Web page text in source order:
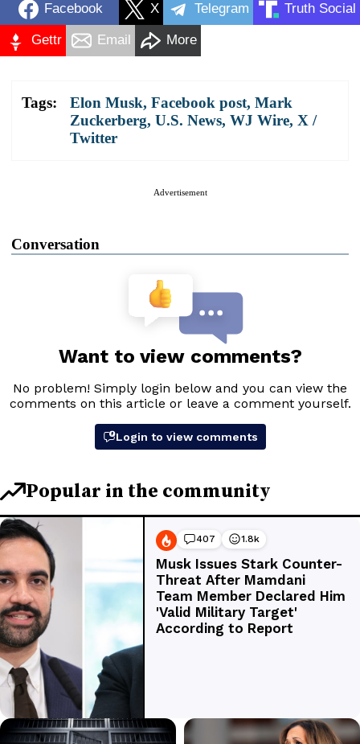
Facebook X Telegram Truth Social
Gettr Email More
Tags: Elon Musk, Facebook post, Mark
Zuckerberg, U.S. News, WJ Wire, X /
Twitter
Advertisement
Conversation